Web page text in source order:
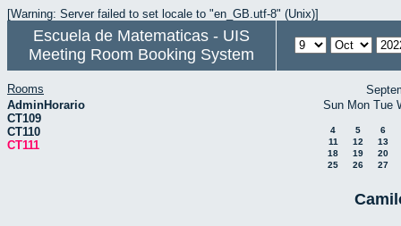
[Warning: Server failed to set locale to "en_GB.utf-8" (Unix)]
Escuela de Matematicas - UIS
Meeting Room Booking System
Rooms
AdminHorario
CT109
CT110
CT111
Sun Mon Tue
4 5
6
11
12
13
18
19
20
25
26 27